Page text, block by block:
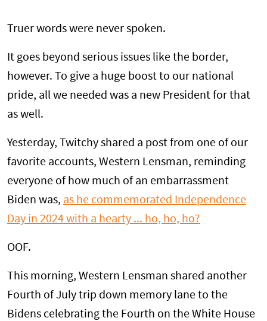
Truer words were never spoken.
It goes beyond serious issues like the border,
however. To give a huge boost to our national
pride, all we needed was a new President for that
as well.
Yesterday, Twitchy shared a post from one of our
favorite accounts, Western Lensman, reminding
everyone of how much of an embarrassment
Biden was, as he commemorated Independence
Day in 2024 with a hearty ... ho, ho, ho?
OOF.
This morning, Western Lensman shared another
Fourth of July trip down memory lane to the
Bidens celebrating the Fourth on the White House